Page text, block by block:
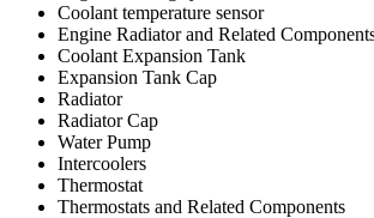
Coolant temperature sensor
Engine Radiator and Related
Coolant Expansion Tank
Expansion Tank Cap
Radiator
Radiator Cap
Water Pump
Intercoolers
Thermostat
Thermostats and Related Components